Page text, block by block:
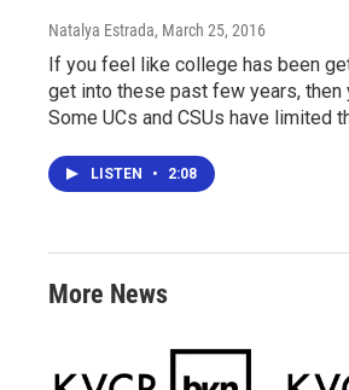
Natalya Estrada, March 25, 2016
If you feel like college has been
get into these past few years, then
Some UCs and CSUs have limited
LISTEN • 2:08
More News